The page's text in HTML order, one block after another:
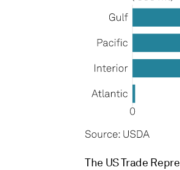
The US Trade